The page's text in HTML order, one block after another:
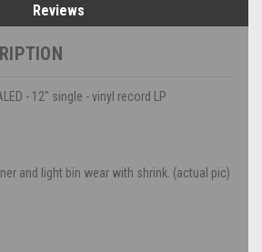
Reviews
- 12" single - vinyl record LP
and light bin wear with shrink. (actual pic)